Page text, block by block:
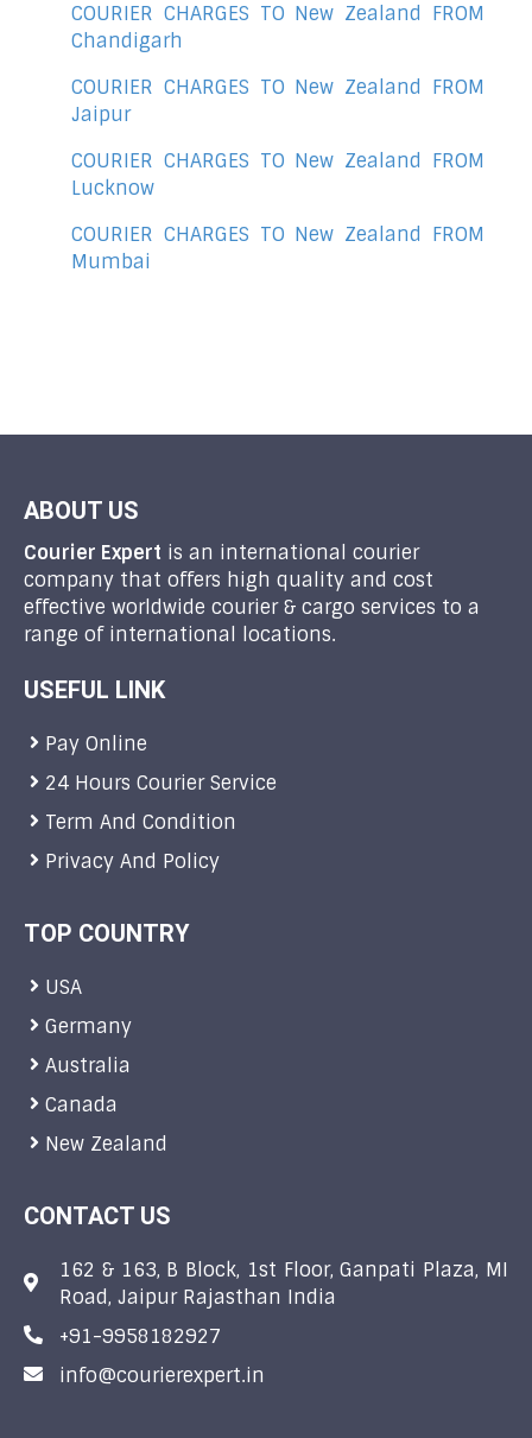
COURIER CHARGES TO New Zealand FROM
Chandigarh
COURIER CHARGES TO New Zealand FROM
Jaipur
COURIER CHARGES TO New Zealand FROM
Lucknow
COURIER CHARGES TO New Zealand FROM
Mumbai
ABOUT US
Courier Expert is an international courier
company that offers high quality and cost
effective worldwide courier & cargo services to a
range of international locations.
USEFUL LINK
Pay Online
24 Hours Courier Service
Term And Condition
Privacy And Policy
TOP COUNTRY
USA
Germany
Australia
Canada
New Zealand
CONTACT US
162 & 163, B Block, 1st Floor, Ganpati Plaza, MI
Road, Jaipur Rajasthan India
+91-9958182927
info@courierexpert.in